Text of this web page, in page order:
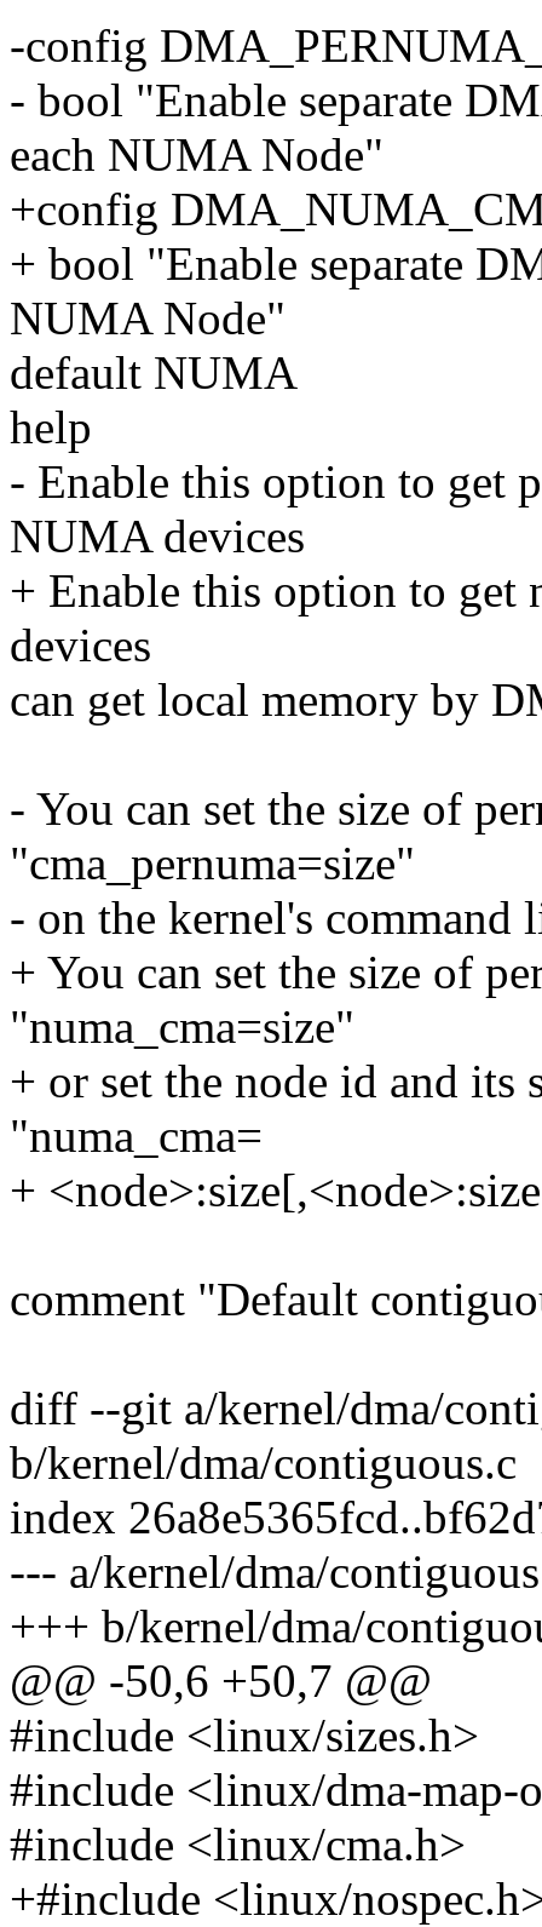
-config
- bool "Enable separate
each NUMA Node"
+config
+ bool "Enable separate
NUMA Node"
default NUMA
help
- Enable this option to get
NUMA devices
+ Enable this option to get
devices
can get local memory by
- You can set the size of
"cma_pernuma=size"
- on the kernel's command
+ You can set the size of
"numa_cma=size"
+ or set the node id and
"numa_cma=
+
comment "Default
diff --git a/kernel/dma/
b/kernel/dma/contiguous.c
index
--- a/kernel/dma/
+++ b/kernel/dma/
@@ -50,6 +50,7 @@
#include <linux/sizes.h>
#include <linux/dma-map-
#include <linux/cma.h>
+#include <linux/